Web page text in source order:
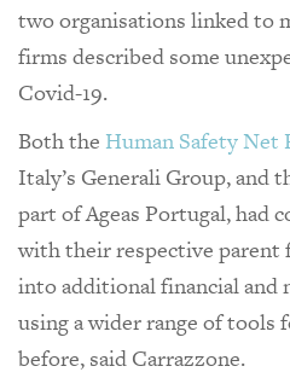
two organisations linked to
firms described some
Covid-19.
Both the Human Safety Net
Italy’s Generali Group, and
part of Ageas Portugal, had
with their respective parent
into additional financial and
using a wider range of tools
before, said Carrazzone.